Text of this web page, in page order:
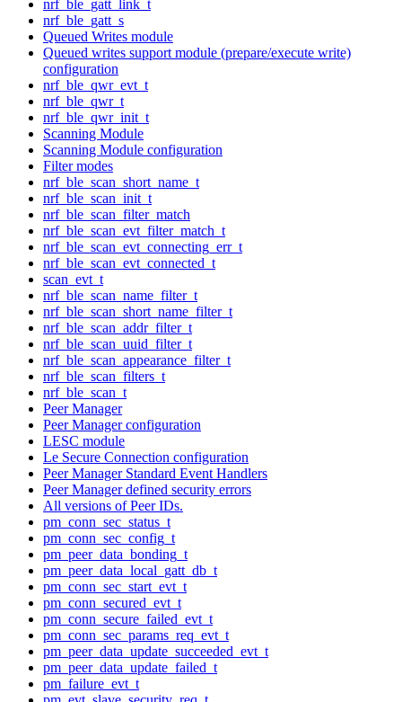
nrf_ble_gatt_link_t
nrf_ble_gatt_s
Queued Writes module
Queued writes support module (prepare/execute write)
configuration
nrf_ble_qwr_evt_t
nrf_ble_qwr_t
nrf_ble_qwr_init_t
Scanning Module
Scanning Module configuration
Filter modes
nrf_ble_scan_short_name_t
nrf_ble_scan_init_t
nrf_ble_scan_filter_match
nrf_ble_scan_evt_filter_match_t
nrf_ble_scan_evt_connecting_err_t
nrf_ble_scan_evt_connected_t
scan_evt_t
nrf_ble_scan_name_filter_t
nrf_ble_scan_short_name_filter_t
nrf_ble_scan_addr_filter_t
nrf_ble_scan_uuid_filter_t
nrf_ble_scan_appearance_filter_t
nrf_ble_scan_filters_t
nrf_ble_scan_t
Peer Manager
Peer Manager configuration
LESC module
Le Secure Connection configuration
Peer Manager Standard Event Handlers
Peer Manager defined security errors
All versions of Peer IDs.
pm_conn_sec_status_t
pm_conn_sec_config_t
pm_peer_data_bonding_t
pm_peer_data_local_gatt_db_t
pm_conn_sec_start_evt_t
pm_conn_secured_evt_t
pm_conn_secure_failed_evt_t
pm_conn_sec_params_req_evt_t
pm_peer_data_update_succeeded_evt_t
pm_peer_data_update_failed_t
pm_failure_evt_t